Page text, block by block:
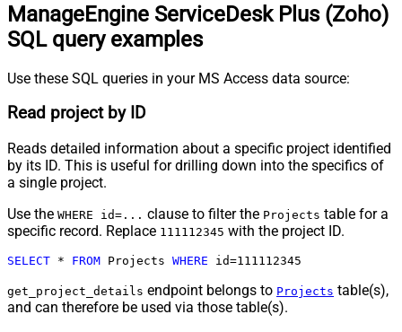
ManageEngine ServiceDesk Plus (Zoho)
SQL query examples
Use these SQL queries in your MS Access data source:
Read project by ID
Reads detailed information about a specific project identified
by its ID. This is useful for drilling down into the specifics of
a single project.
Use the WHERE id=... clause to filter the Projects table for a
specific record. Replace 111112345 with the project ID.
SELECT * FROM Projects WHERE id=111112345
get_project_details endpoint belongs to Projects table(s),
and can therefore be used via those table(s).